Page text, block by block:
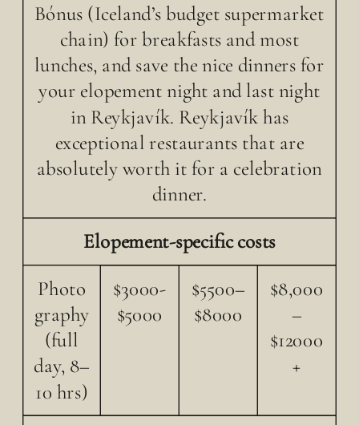
Bónus (Iceland’s budget supermarket
chain) for breakfasts and most
lunches, and save the nice dinners for
your elopement night and last night
in Reykjavík. Reykjavík has
exceptional restaurants that are
absolutely worth it for a celebration
dinner.
Elopement-specific costs
Photo
graphy
(full
day, 8–
10 hrs)
$3000-
$5000
$5500–
$8000
$8,000
–
$12000
+